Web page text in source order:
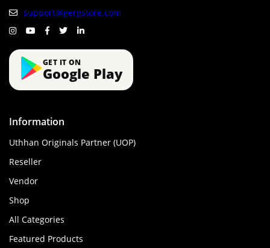
support@gergstore.com
GET IT ON
Google Play
Information
Uthhan Originals Partner (UOP)
Reseller
Vendor
Shop
All Categories
Featured Products